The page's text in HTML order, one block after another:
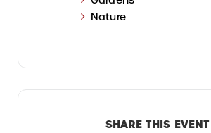
Nature
SHARE THIS EVENT